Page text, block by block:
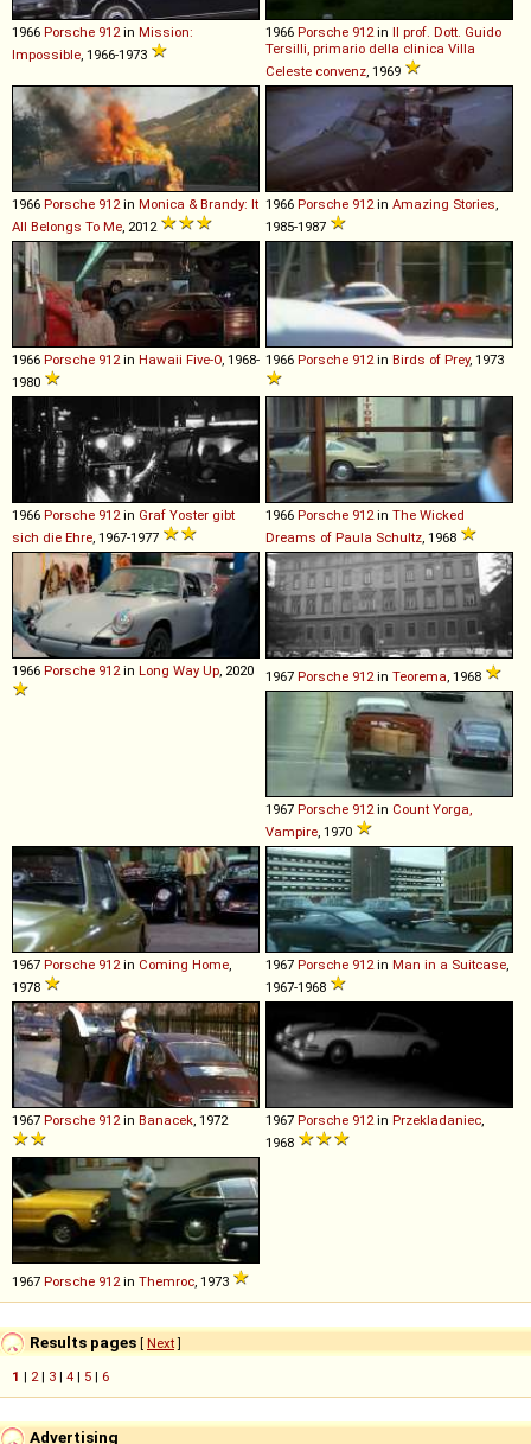
1966 Porsche 912in Mission:
Impossible, 1966-1973
1966 Porsche 912in Il prof. Dott. Guido
Tersilli, primario della clinica Villa
Celeste convenz, 1969
1966 Porsche 912in Monica & Brandy: It
All Belongs To Me, 2012
1966 Porsche 912in Amazing Stories,
1985-1987
1966 Porsche 912in Hawaii Five-O, 1968-
1980
1966 Porsche 912in Birds of Prey, 1973
1966 Porsche 912in Graf Yoster gibt
sich die Ehre, 1967-1977
1966 Porsche 912in The Wicked
Dreams of Paula Schultz, 1968
1966 Porsche 912in Long Way Up, 2020 1967 Porsche 912in Teorema, 1968
1967 Porsche 912in Count Yorga,
Vampire, 1970
1967 Porsche 912in Coming Home,
1978
1967 Porsche 912in Man in a Suitcase,
1967-1968
1967 Porsche 912in Banacek, 1972 1967 Porsche 912in Przekladaniec,
1968
1967 Porsche 912in Themroc, 1973
Results pages [ Next]
1 | 2| 3 | 4 | 5 | 6
Advertising